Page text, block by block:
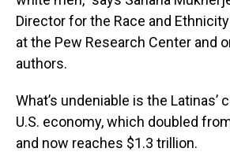
Director for the Race and
at the Pew Research Center and
authors.
What’s undeniable is the Latinas’
U.S. economy, which doubled
and now reaches $1.3 trillion.